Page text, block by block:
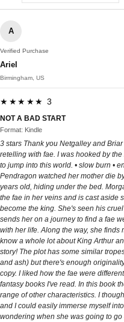
A
Verified Purchase
Ariel
Birmingham, US
★★★★★ 3
NOT A BAD START
Format: Kindle
3 stars Thank you Netgalley and
retelling with fae. I was hooked by
to jump into this world. • slow burn •
Pendragon watched her mother die
years old, hiding under the bed.
the fae in her veins and is cast aside
become the king. She's seen his
sends her on a journey to find a fae
with her life. Along the way, she
know a whole lot about King Arthur
story! The plot has some similar
and ash) but there's enough
copy. I liked how the fae were
fantasy books I've read. In this book
range of other characteristics. I
and I could easily immerse myself
wondering when she was going to